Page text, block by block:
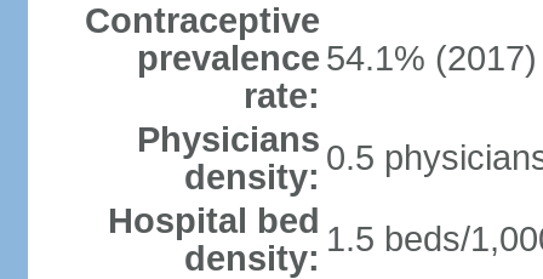
Contraceptive
prevalence
rate:
54.1% (2017)
Physicians
density: 0.5
Hospital bed
density: 1.5 beds/